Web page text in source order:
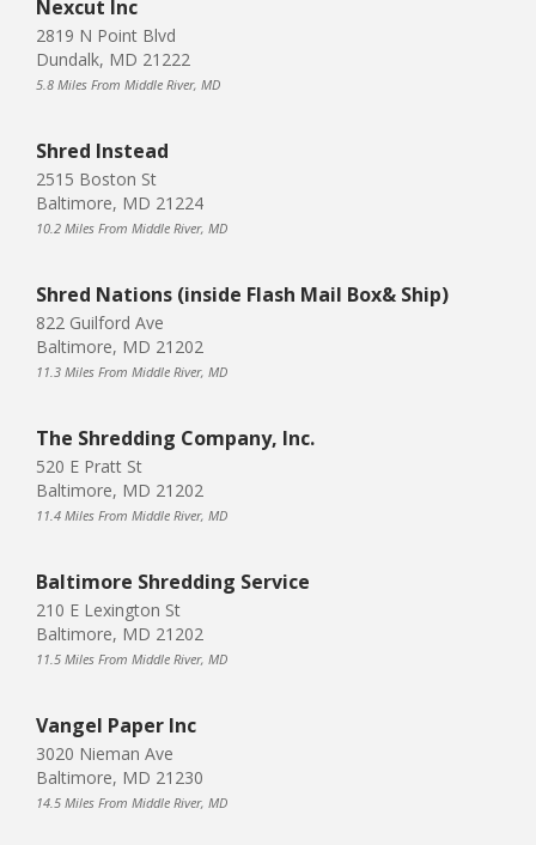
Nexcut Inc
2819 N Point Blvd
Dundalk, MD 21222
5.8 Miles From Middle River, MD
Shred Instead
2515 Boston St
Baltimore, MD 21224
10.2 Miles From Middle River, MD
Shred Nations (inside Flash Mail Box& Ship)
822 Guilford Ave
Baltimore, MD 21202
11.3 Miles From Middle River, MD
The Shredding Company, Inc.
520 E Pratt St
Baltimore, MD 21202
11.4 Miles From Middle River, MD
Baltimore Shredding Service
210 E Lexington St
Baltimore, MD 21202
11.5 Miles From Middle River, MD
Vangel Paper Inc
3020 Nieman Ave
Baltimore, MD 21230
14.5 Miles From Middle River, MD